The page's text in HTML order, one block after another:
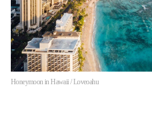
Honeymoon in Hawaii / Loveoahu